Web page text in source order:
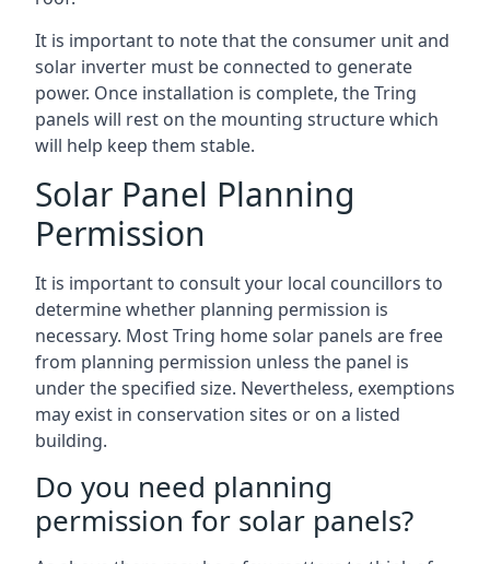
It is important to note that the consumer unit and
solar inverter must be connected to generate
power. Once installation is complete, the Tring
panels will rest on the mounting structure which
will help keep them stable.
Solar Panel Planning
Permission
It is important to consult your local councillors to
determine whether planning permission is
necessary. Most Tring home solar panels are free
from planning permission unless the panel is
under the specified size. Nevertheless, exemptions
may exist in conservation sites or on a listed
building.
Do you need planning
permission for solar panels?